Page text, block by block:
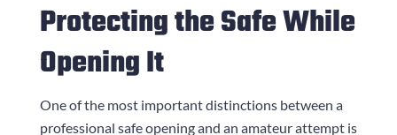
Protecting the Safe While
Opening It
One of the most important distinctions between a
professional safe opening and an amateur attempt is